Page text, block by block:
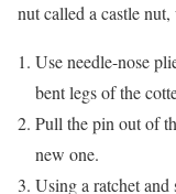
nut called a castle
Use needle-nose
bent legs of the
Pull the pin out of
new one.
Using a ratchet and